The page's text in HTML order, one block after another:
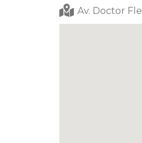
Av. Doctor